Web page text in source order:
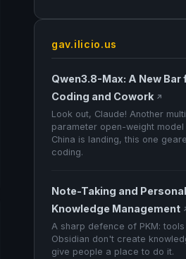
gav.ilicio.us
Qwen3.8-Max: A New Bar
Coding and Cowork ↗
Look out, Claude! Another
parameter open-weight model
China is landing, this one
coding.
Note-Taking and Personal
Knowledge Management
A sharp defence of PKM: tools
Obsidian don't create
give people a place to do it.